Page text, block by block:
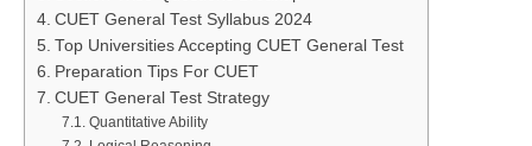
CUET General Test Syllabus 2024
Top Universities Accepting CUET General Test
Preparation Tips For CUET
CUET General Test Strategy
Quantitative Ability